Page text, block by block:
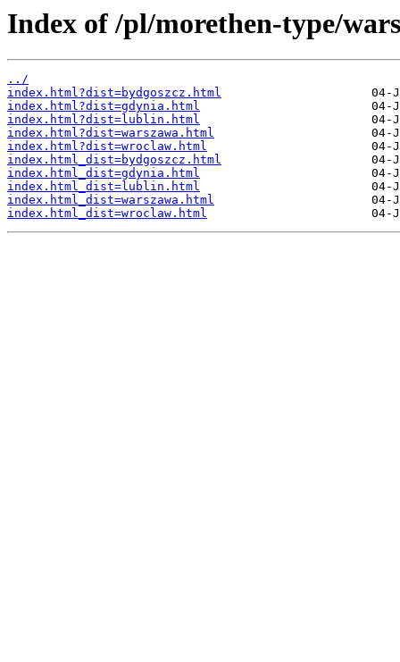
Index of /pl/morethen-type/
../
index.html?dist=bydgoszcz.html
index.html?dist=gdynia.html
index.html?dist=lublin.html
index.html?dist=warszawa.html
index.html?dist=wroclaw.html
index.html_dist=bydgoszcz.html
index.html_dist=gdynia.html
index.html_dist=lublin.html
index.html_dist=warszawa.html
index.html_dist=wroclaw.html